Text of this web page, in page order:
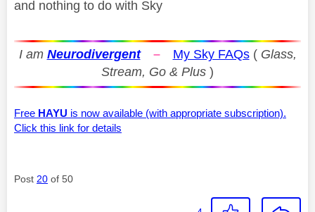
and nothing to do with Sky
I am Neurodivergent – My Sky FAQs( Glass,
Stream, Go & Plus )
Free HAYU is now available (with appropriate subscription).
Click this link for details
Post 20 of 50